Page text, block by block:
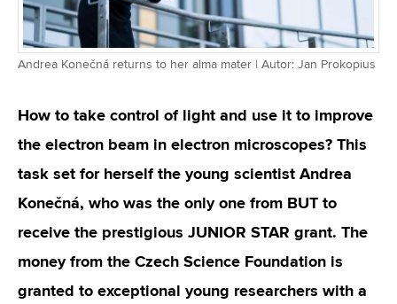
Andrea Konečná returns to her alma mater | Autor: Jan Prokopius
How to take control of light and use it to improve
the electron beam in electron microscopes? This
task set for herself the young scientist Andrea
Konečná, who was the only one from BUT to
receive the prestigious JUNIOR STAR grant. The
money from the Czech Science Foundation is
granted to exceptional young researchers with a